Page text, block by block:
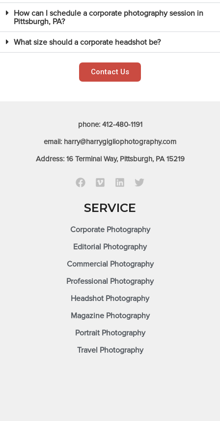
How can I schedule a corporate photography session in
Pittsburgh, PA?
What size should a corporate headshot be?
Contact Us
SERVICE
Corporate Photography
Editorial Photography
Commercial Photography
Professional Photography
Headshot Photography
Magazine Photography
Portrait Photography
Travel Photography
phone: 412-480-1191
email: harry@harrygigliophotography.com
Address: 16 Terminal Way, Pittsburgh, PA 15219